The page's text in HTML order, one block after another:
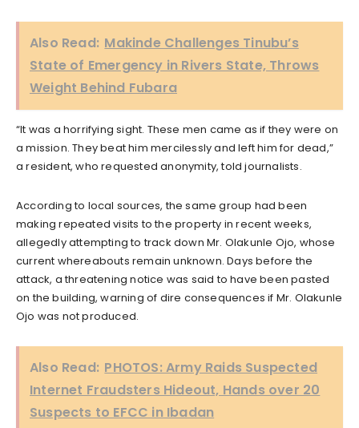
Also Read: Makinde Challenges Tinubu’s
State of Emergency in Rivers State, Throws
Weight Behind Fubara
“It was a horrifying sight. These men came as if they were on
a mission. They beat him mercilessly and left him for dead,”
a resident, who requested anonymity, told journalists.
According to local sources, the same group had been
making repeated visits to the property in recent weeks,
allegedly attempting to track down Mr. Olakunle Ojo, whose
current whereabouts remain unknown. Days before the
attack, a threatening notice was said to have been pasted
on the building, warning of dire consequences if Mr. Olakunle
Ojo was not produced.
Also Read: PHOTOS: Army Raids Suspected
Internet Fraudsters Hideout, Hands over 20
Suspects to EFCC in Ibadan